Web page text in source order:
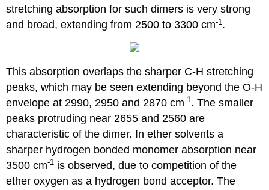
stretching absorption for such dimers is very strong
and broad, extending from 2500 to 3300 cm-1 .
This absorption overlaps the sharper C-H stretching
peaks, which may be seen extending beyond the O-H
envelope at 2990, 2950 and 2870 cm-1. The smaller
peaks protruding near 2655 and 2560 are
characteristic of the dimer. In ether solvents a
sharper hydrogen bonded monomer absorption near
3500 cm-1 is observed, due to competition of the
ether oxygen as a hydrogen bond acceptor. The